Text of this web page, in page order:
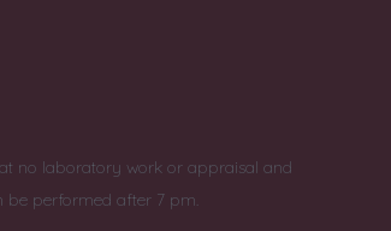
no laboratory work or appraisal and
be performed after 7 pm.